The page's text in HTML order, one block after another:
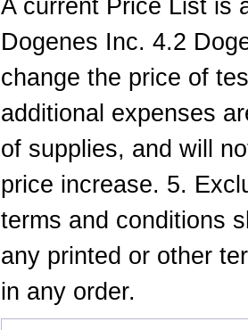
A current Price List is
Dogenes Inc. 4.2
change the price of
additional expenses
of supplies, and will
price increase. 5.
terms and conditions
any printed or other
in any order.